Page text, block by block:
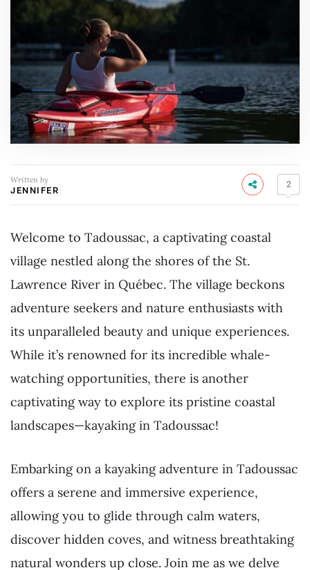
Written by
JENNIFER
2
Welcome to Tadoussac, a captivating coastal
village nestled along the shores of the St.
Lawrence River in Québec. The village beckons
adventure seekers and nature enthusiasts with
its unparalleled beauty and unique experiences.
While it’s renowned for its incredible whale-
watching opportunities, there is another
captivating way to explore its pristine coastal
landscapes—kayaking in Tadoussac!
Embarking on a kayaking adventure in Tadoussac
offers a serene and immersive experience,
allowing you to glide through calm waters,
discover hidden coves, and witness breathtaking
natural wonders up close. Join me as we delve